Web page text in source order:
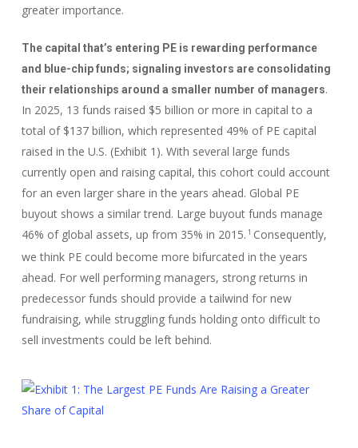
greater importance.
The capital that’s entering PE is rewarding performance
and blue-chip funds; signaling investors are consolidating
their relationships around a smaller number of managers.
In 2025, 13 funds raised $5 billion or more in capital to a
total of $137 billion, which represented 49% of PE capital
raised in the U.S. (Exhibit 1). With several large funds
currently open and raising capital, this cohort could account
for an even larger share in the years ahead. Global PE
buyout shows a similar trend. Large buyout funds manage
46% of global assets, up from 35% in 2015. 1Consequently,
we think PE could become more bifurcated in the years
ahead. For well performing managers, strong returns in
predecessor funds should provide a tailwind for new
fundraising, while struggling funds holding onto difficult to
sell investments could be left behind.